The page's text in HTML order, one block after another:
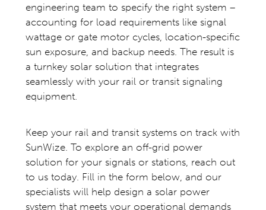
engineering team to specify the right system –
accounting for load requirements like signal
wattage or gate motor cycles, location-specific
sun exposure, and backup needs. The result is
a turnkey solar solution that integrates
seamlessly with your rail or transit signaling
equipment.
Keep your rail and transit systems on track with
SunWize. To explore an off-grid power
solution for your signals or stations, reach out
to us today. Fill in the form below, and our
specialists will help design a solar power
system that meets your operational demands